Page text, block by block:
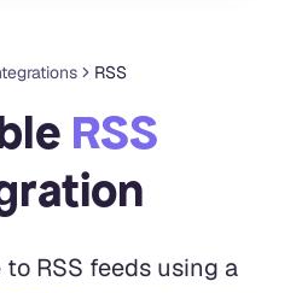
RSS
RSS
RSS feeds using a